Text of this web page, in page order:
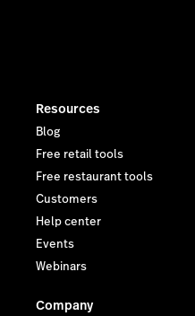
Resources
Blog
Free retail tools
Free restaurant tools
Customers
Help center
Events
Webinars
Company